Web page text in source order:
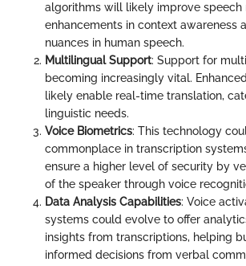
algorithms will likely improve speech
enhancements in context awareness
nuances in human speech.
Multilingual Support: Support for
becoming increasingly vital.
likely enable real-time translation,
linguistic needs.
Voice Biometrics: This technology
commonplace in transcription
ensure a higher level of security by
of the speaker through voice
Data Analysis Capabilities: Voice
systems could evolve to offer
insights from transcriptions, helping
informed decisions from verbal